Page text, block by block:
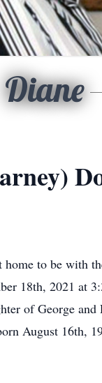
Diane
home to be with
18th, 2021 at
of George and
August 16th,